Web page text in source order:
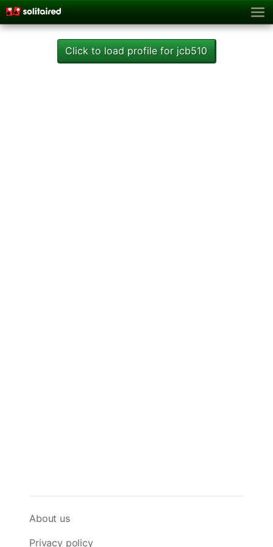
Click to load profile for jcb510
About us
Privacy policy